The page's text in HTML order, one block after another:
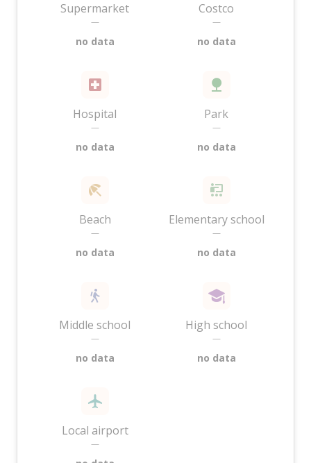
Supermarket
—
no data
Costco
—
no data
Hospital
—
no data
Park
—
no data
Beach
—
no data
Elementary school
—
no data
Middle school
—
no data
High school
—
no data
Local airport
—